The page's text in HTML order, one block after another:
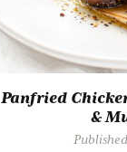
Panfried
&